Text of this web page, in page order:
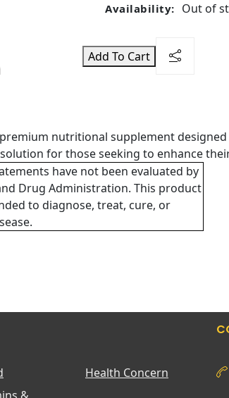
Availability: Out of
Add To Cart
nutritional supplement
for those seeking to enhance
have not been evaluated by
Drug Administration. This product
to diagnose, treat, cure, or
Health Concern